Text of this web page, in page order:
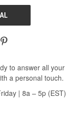
to answer all your
a personal touch.
| 8a – 5p (EST)